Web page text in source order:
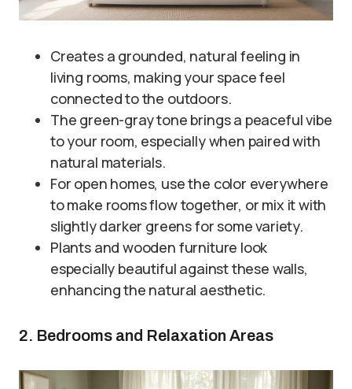
Creates a grounded, natural feeling in
living rooms, making your space feel
connected to the outdoors.
The green-gray tone brings a peaceful vibe
to your room, especially when paired with
natural materials.
For open homes, use the color everywhere
to make rooms flow together, or mix it with
slightly darker greens for some variety.
Plants and wooden furniture look
especially beautiful against these walls,
enhancing the natural aesthetic.
2. Bedrooms and Relaxation Areas